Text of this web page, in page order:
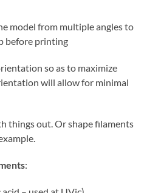
model from multiple angles to
before printing
so as to maximize
will allow for minimal
things out. Or shape filaments
: